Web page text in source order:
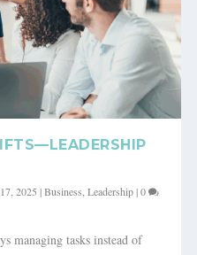
2025 |Business ,Leadership|0
managing tasks instead of